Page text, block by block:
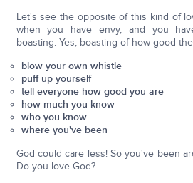
Let's see the opposite of this kind of
when you have envy, and you
boasting. Yes, boasting of how good
blow your own whistle
puff up yourself
tell everyone how good you are
how much you know
who you know
where you've been
God could care less! So you've been
Do you love God?